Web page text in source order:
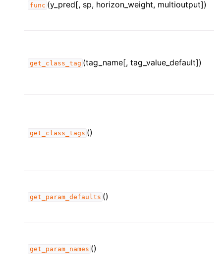
func (y_pred[, sp, horizon_weight, multioutput])
get_class_tag (tag_name[, tag_value_default])
get_class_tags ()
get_param_defaults ()
get_param_names ()